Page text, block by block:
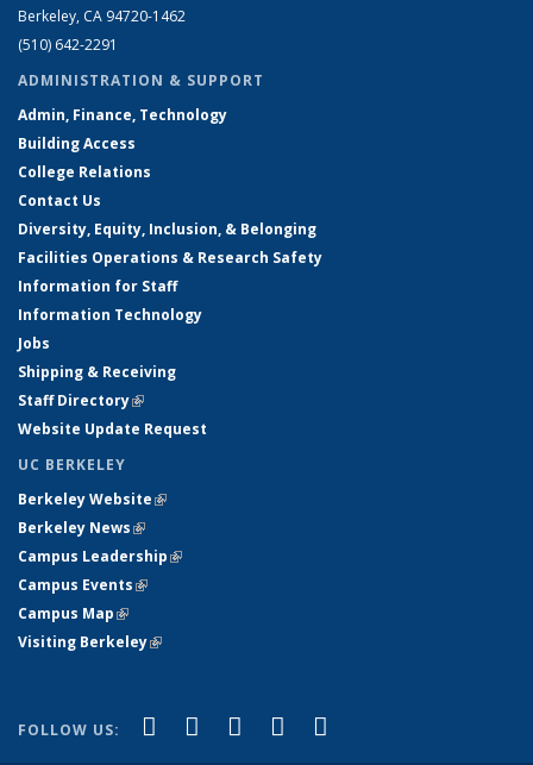
Berkeley, CA 94720-1462
(510) 642-2291
ADMINISTRATION & SUPPORT
Admin, Finance, Technology
Building Access
College Relations
Contact Us
Diversity, Equity, Inclusion, & Belonging
Facilities Operations & Research Safety
Information for Staff
Information Technology
Jobs
Shipping & Receiving
Staff Directory(link is external)
Website Update Request
UC BERKELEY
Berkeley Website(link is external)
Berkeley News(link is external)
Campus Leadership(link is external)
Campus Events(link is external)
Campus Map(link is external)
Visiting Berkeley(link is external)
FOLLOW US: Facebook
(link is external)
X (formerly Twitter)
(link is external)
LinkedIn
(link is external)
YouTube
(link is external)